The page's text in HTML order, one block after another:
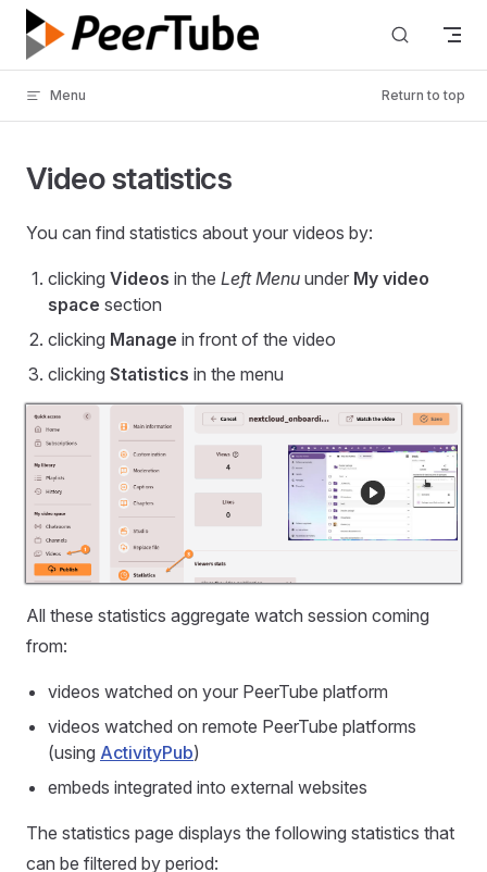
Skip to content
Menu Return to top
Video statistics
You can find statistics about your videos by:
clicking Videos in the Left Menu under My video
space section
clicking Manage in front of the video
clicking Statistics in the menu
All these statistics aggregate watch session coming
from:
videos watched on your PeerTube platform
videos watched on remote PeerTube platforms
(using ActivityPub)
embeds integrated into external websites
The statistics page displays the following statistics that
can be filtered by period: